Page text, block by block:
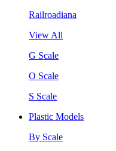
Railroadiana
View All
G Scale
O Scale
S Scale
Plastic Models
By Scale